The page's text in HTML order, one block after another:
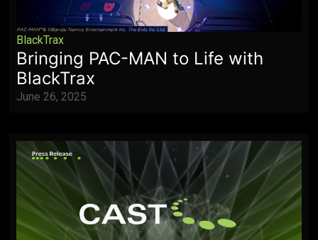
BlackTrax
Bringing PAC-MAN to Life with
BlackTrax
June 26, 2025